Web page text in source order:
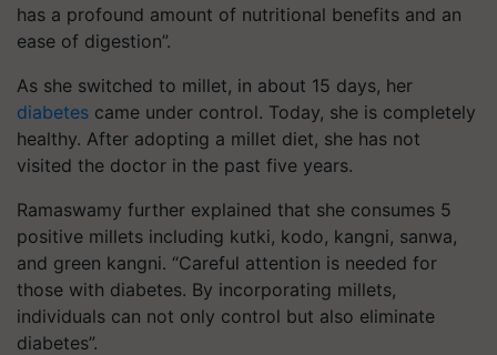
has a profound amount of nutritional benefits and an
ease of digestion”.
As she switched to millet, in about 15 days, her
diabetes came under control. Today, she is completely
healthy. After adopting a millet diet, she has not
visited the doctor in the past five years.
Ramaswamy further explained that she consumes 5
positive millets including kutki, kodo, kangni, sanwa,
and green kangni. “Careful attention is needed for
those with diabetes. By incorporating millets,
individuals can not only control but also eliminate
diabetes”.